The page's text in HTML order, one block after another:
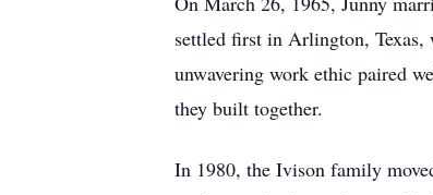
settled first in Arlington, Texas,
unwavering work ethic paired
they built together.
In 1980, the Ivison family